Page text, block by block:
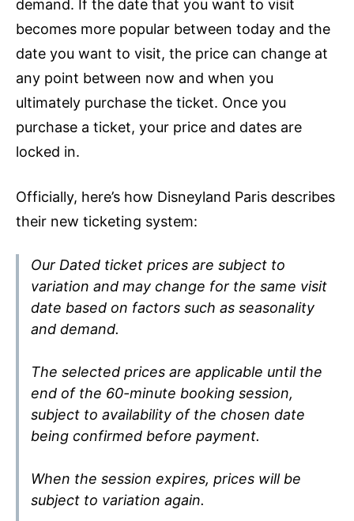
demand. If the date that you want to visit
becomes more popular between today and the
date you want to visit, the price can change at
any point between now and when you
ultimately purchase the ticket. Once you
purchase a ticket, your price and dates are
locked in.
Officially, here’s how Disneyland Paris describes
their new ticketing system:
Our Dated ticket prices are subject to
variation and may change for the same visit
date based on factors such as seasonality
and demand.
The selected prices are applicable until the
end of the 60-minute booking session,
subject to availability of the chosen date
being confirmed before payment.
When the session expires, prices will be
subject to variation again.